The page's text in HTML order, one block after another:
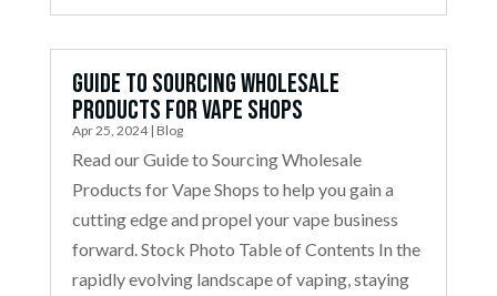
Guide to Sourcing Wholesale
Products for Vape Shops
Apr 25, 2024| Blog
Read our Guide to Sourcing Wholesale
Products for Vape Shops to help you gain a
cutting edge and propel your vape business
forward. Stock Photo Table of Contents In the
rapidly evolving landscape of vaping, staying